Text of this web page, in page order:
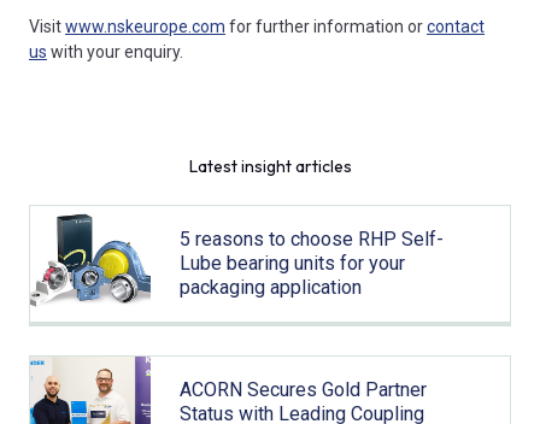
Visitwww.nskeurope.com for further information orcontact
us with your enquiry.
Latest insight articles
5 reasons to choose RHP Self-
Lube bearing units for your
packaging application
ACORN Secures Gold Partner
Status with Leading Coupling